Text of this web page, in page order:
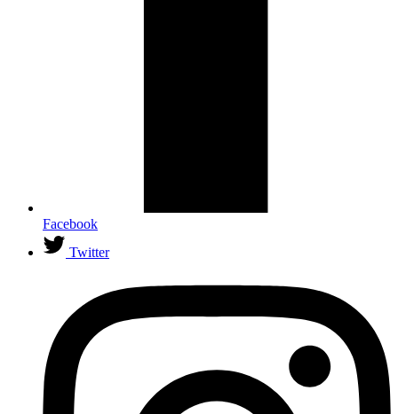
Facebook
Twitter